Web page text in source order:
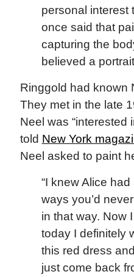
personal interest
once said that
capturing the
believed a
Ringgold had known
They met in the late
Neel was “interested
told New York
Neel asked to paint
“I knew Alice
ways you’d
in that way. Now
today I definitely
this red dress
just come back